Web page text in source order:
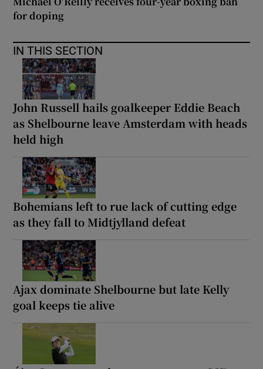
for doping
IN THIS SECTION
John Russell hails goalkeeper Eddie Beach
as Shelbourne leave Amsterdam with heads
held high
Bohemians left to rue lack of cutting edge
as they fall to Midtjylland defeat
Ajax dominate Shelbourne but late Kelly
goal keeps tie alive